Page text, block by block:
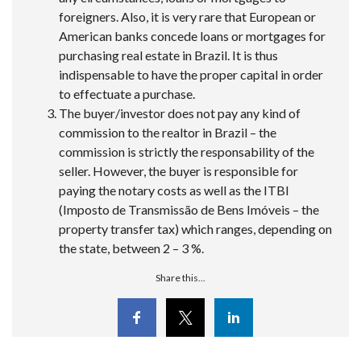
foreigners. Also, it is very rare that European or
American banks concede loans or mortgages for
purchasing real estate in Brazil. It is thus
indispensable to have the proper capital in order
to effectuate a purchase.
The buyer/investor does not pay any kind of
commission to the realtor in Brazil – the
commission is strictly the responsability of the
seller. However, the buyer is responsible for
paying the notary costs as well as the ITBI
(Imposto de Transmissão de Bens Imóveis – the
property transfer tax) which ranges, depending on
the state, between 2 – 3 %.
Share this...